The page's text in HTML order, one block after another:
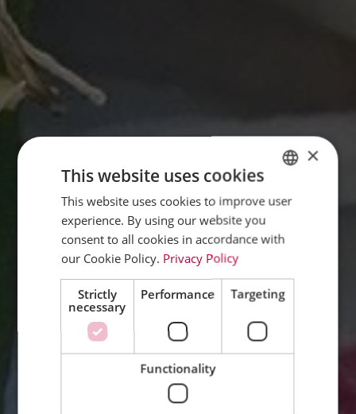
GERMAN
DUTCH
×
This website uses cookies
This website uses cookies to improve user
experience. By using our website you
consent to all cookies in accordance with
our Cookie Policy. Privacy Policy
Strictly
necessary
Performance Targeting
Functionality